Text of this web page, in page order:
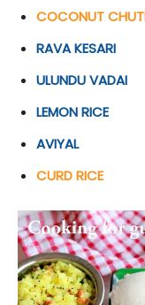
COCONUT
RAVA KESARI
ULUNDU VADAI
LEMON RICE
AVIYAL
CURD RICE